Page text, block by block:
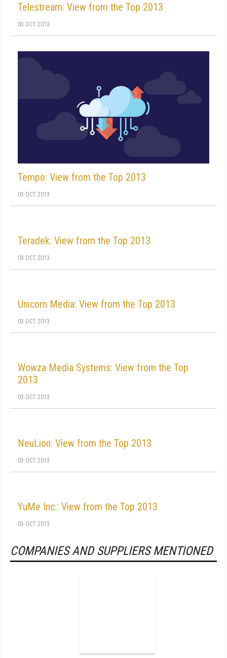
Telestream: View from the Top 2013
03 OCT 2013
Tempo: View from the Top 2013
03 OCT 2013
Teradek: View from the Top 2013
03 OCT 2013
Unicorn Media: View from the Top 2013
03 OCT 2013
Wowza Media Systems: View from the Top
2013
03 OCT 2013
NeuLion: View from the Top 2013
03 OCT 2013
YuMe Inc.: View from the Top 2013
03 OCT 2013
COMPANIES AND SUPPLIERS MENTIONED